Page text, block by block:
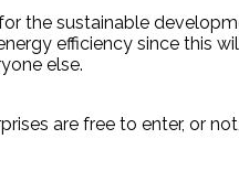
the sustainable
efficiency since this
else.
are free to enter, or